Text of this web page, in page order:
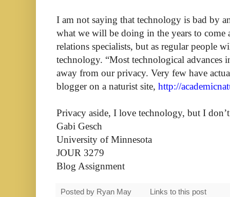
I am not saying that technology is bad by
what we will be doing in the years to
relations specialists, but as regular people
technology. “Most technological advances
away from our privacy. Very few have
blogger on a naturist site, http://
Privacy aside, I love technology, but I
Gabi Gesch
University of Minnesota
JOUR 3279
Blog Assignment
Posted by Ryan May
Links to this post